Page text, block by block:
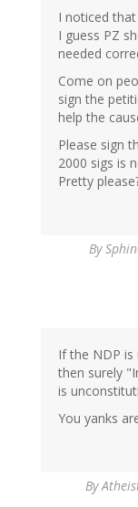
I noticed
I guess PZ
needed
Come on
sign the
help the
Please sign
2000 sigs is
Pretty
By
If the NDP
then surely
is
You yanks
By